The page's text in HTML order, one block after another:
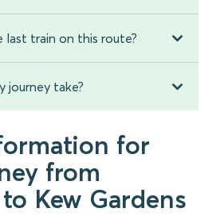
last train on this route?
journey take?
for
from
Kew Gardens